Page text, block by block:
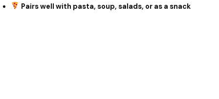
Pairs well with pasta, soup, salads, or as a snack